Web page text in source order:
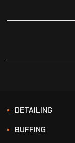
DETAILING
BUFFING